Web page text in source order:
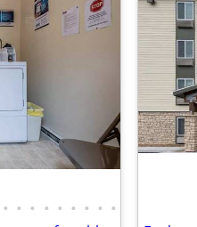
• • • • • • • • •